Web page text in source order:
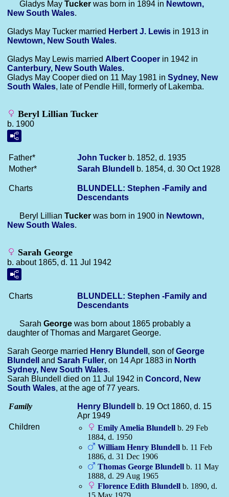
Gladys May Tucker was born in 1894 in Newtown,
New South Wales.
Gladys May Tucker married Herbert J. Lewis in 1913 in
Newtown, New South Wales.
Gladys May Lewis married Albert Cooper in 1942 in
Canterbury, New South Wales.
Gladys May Cooper died on 11 May 1981 in Sydney, New
South Wales, late of Pendle Hill, formerly of Lakemba.
Beryl Lillian Tucker
b. 1900
Father* John Tucker b. 1852, d. 1935
Mother*
Sarah Blundell b. 1854, d. 30 Oct 1928
Charts
BLUNDELL: Stephen -Family and
Descendants
Beryl Lillian Tucker was born in 1900 in Newtown,
New South Wales.
Sarah George
b. about 1865, d. 11 Jul 1942
Charts
BLUNDELL: Stephen -Family and
Descendants
Sarah George was born about 1865 probably a
daughter of Thomas and Margaret George.
Sarah George married Henry Blundell , son ofGeorge
Blundell
and Sarah Fuller, on 14 Apr 1883 in North
Sydney, New South Wales.
Sarah Blundell died on 11 Jul 1942 in Concord, New
South Wales, at the age of 77 years.
Family Henry Blundell
b. 19 Oct 1860, d. 15
Apr 1949
Children
Emily Amelia Blundell b. 29 Feb
1884, d. 1950
William Henry Blundell b. 11 Feb
1886, d. 31 Dec 1906
Thomas George Blundell b. 11 May
1888, d. 29 Aug 1965
Florence Edith Blundell b. 1890, d.
15 May 1979